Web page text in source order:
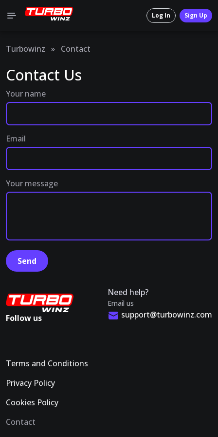
Log In Sign Up
Turbowinz » Contact
Contact Us
Your name
Email
Your message
Follow us
Terms and Conditions
Privacy Policy
Cookies Policy
Contact
Need help?
Email us
support@turbowinz.com